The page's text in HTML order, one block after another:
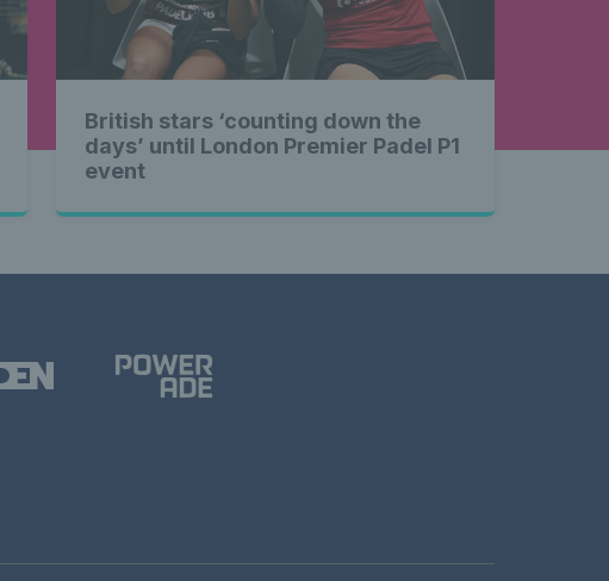
British stars ‘counting down the
days’ until London Premier Padel P1
event